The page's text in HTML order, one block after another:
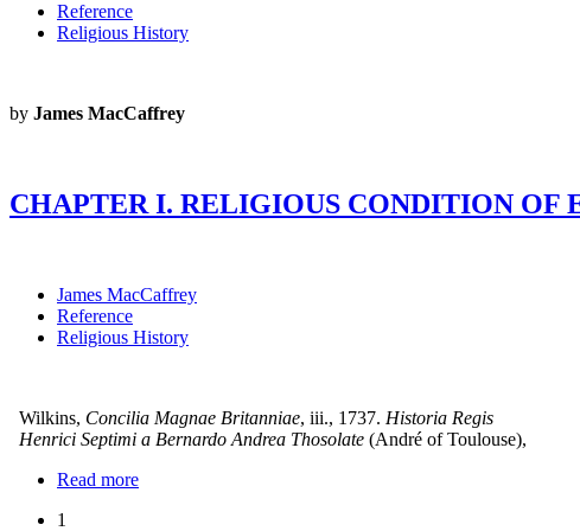
Reference
Religious History
by James MacCaffrey
CHAPTER I. RELIGIOUS CONDITION OF
James MacCaffrey
Reference
Religious History
Wilkins, Concilia Magnae Britanniae, iii., 1737. Historia Regis
Henrici Septimi a Bernardo Andrea Thosolate (André of Toulouse),
Read more
1